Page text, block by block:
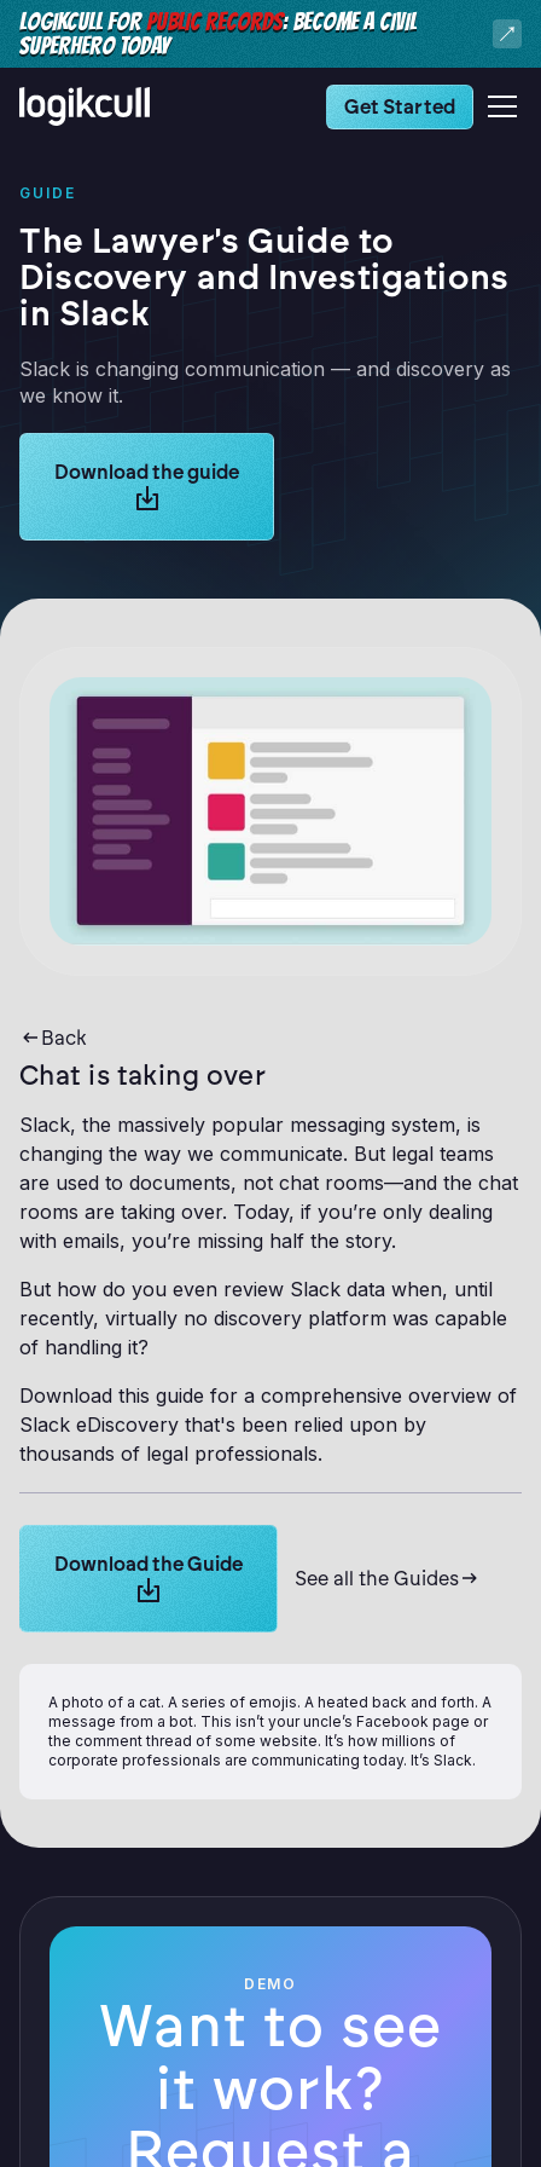
LOGIKCULL FORPUBLIC RECORDS: BECOME A CIVIL
SUPERHERO TODAY
Get Started
GUIDE
The Lawyer's Guide to
Discovery and Investigations
in Slack
Slack is changing communication — and discovery as
we know it.
Learn more about Logikcull solutions. Get the demo
Download the guide
Back
Chat is taking over
Slack, the massively popular messaging system, is
changing the way we communicate. But legal teams
are used to documents, not chat rooms—and the chat
rooms are taking over. Today, if you’re only dealing
with emails, you’re missing half the story.
But how do you even review Slack data when, until
recently, virtually no discovery platform was capable
of handling it?
Download this guide for a comprehensive overview of
Slack eDiscovery that's been relied upon by
thousands of legal professionals.
Learn more about Logikcull solutions. Get the demo
Download the Guide
See all the Guides
A photo of a cat. A series of emojis. A heated back and forth. A
message from a bot. This isn’t your uncle’s Facebook page or
the comment thread of some website. It’s how millions of
corporate professionals are communicating today. It’s Slack.
DEMO
Want to see
it work?
Request a